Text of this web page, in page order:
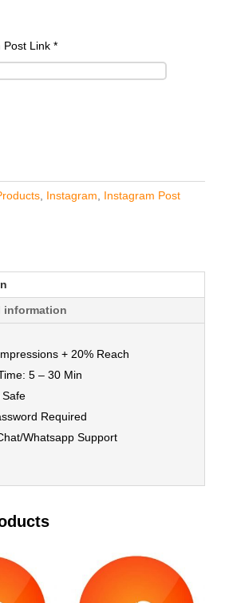
Post Link *
, Instagram
Instagram Post
information
+ 20% Reach
5 – 30 Min
Safe
Required
Whatsapp Support